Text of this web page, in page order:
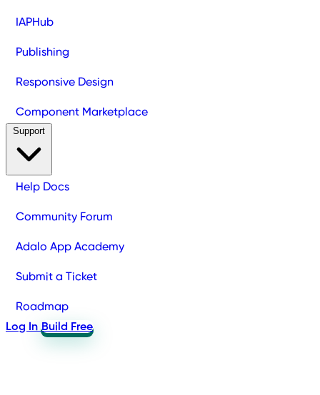
IAPHub
Publishing
Responsive Design
Component Marketplace
Help Docs
Community Forum
Adalo App Academy
Submit a Ticket
Roadmap
Log In Build Free